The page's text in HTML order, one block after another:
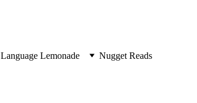
Language Lemonade Nugget Reads